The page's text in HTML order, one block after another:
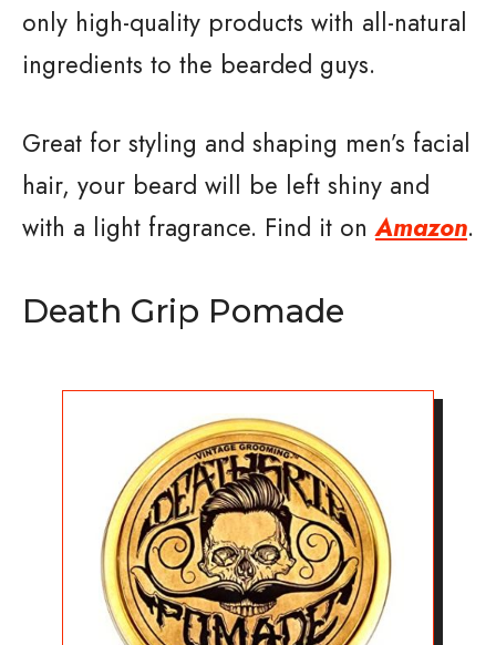
only high-quality products with all-natural
ingredients to the bearded guys.
Great for styling and shaping men’s facial
hair, your beard will be left shiny and
with a light fragrance. Find it onAmazon.
Death Grip Pomade